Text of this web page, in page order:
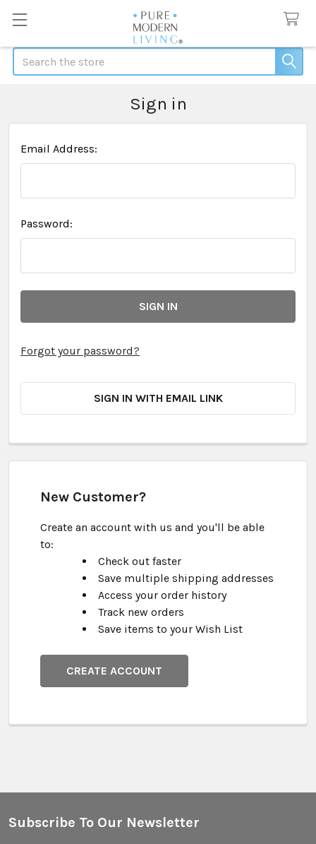
Search
Sign in
Email Address:
Password:
Forgot your password?
SIGN IN WITH EMAIL LINK
New Customer?
Create an account with us and you'll be able
to:
Check out faster
Save multiple shipping addresses
Access your order history
Track new orders
Save items to your Wish List
CREATE ACCOUNT
Footer
Subscribe To Our Newsletter